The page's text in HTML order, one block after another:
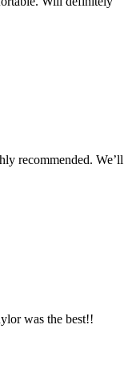
recommended. We’ll
was the best!!